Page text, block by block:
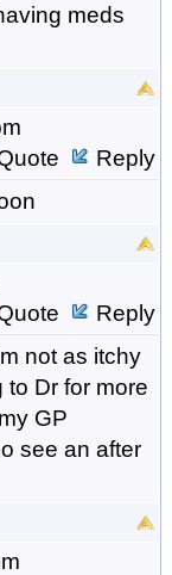
meds
Reply
Reply
not as itchy
Dr for more
GP
see an after